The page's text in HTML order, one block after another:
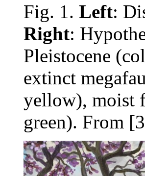
Fig. 1. Left:
Right:
Pleistocene
extinct
yellow), moist
green). From